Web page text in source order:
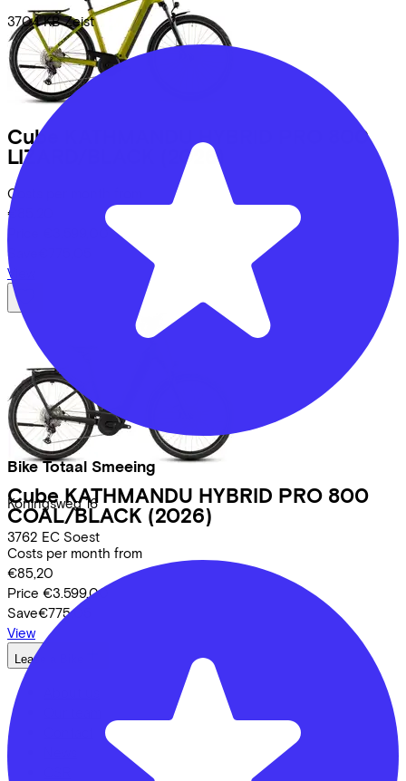
3704 KB Zeist
Bike Totaal Smeeing
Koningsweg 16
3762 EC Soest
Cube
KATHMANDU HYBRID PRO 800
LIZARD/BLACK
(2026)
Costs per month from
€85,20
Price
Save
View
Cube KATHMANDU HYBRID PRO 800
COAL/BLACK (2026)
Costs per month from
€85,20
Price €3.599,00
Save€775,05
View
Lease a Bike